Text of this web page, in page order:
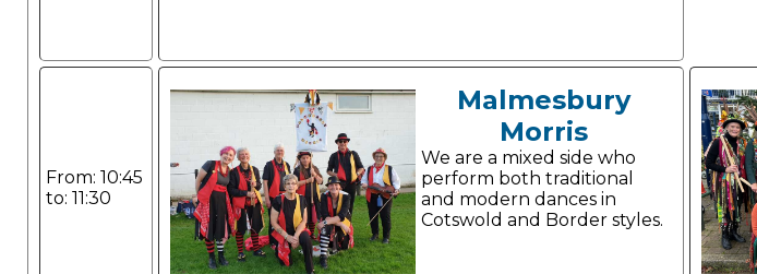
From: 10:45
to: 11:30
Malmesbury
Morris
We are a mixed side who
perform both traditional
and modern dances in
Cotswold and Border styles.